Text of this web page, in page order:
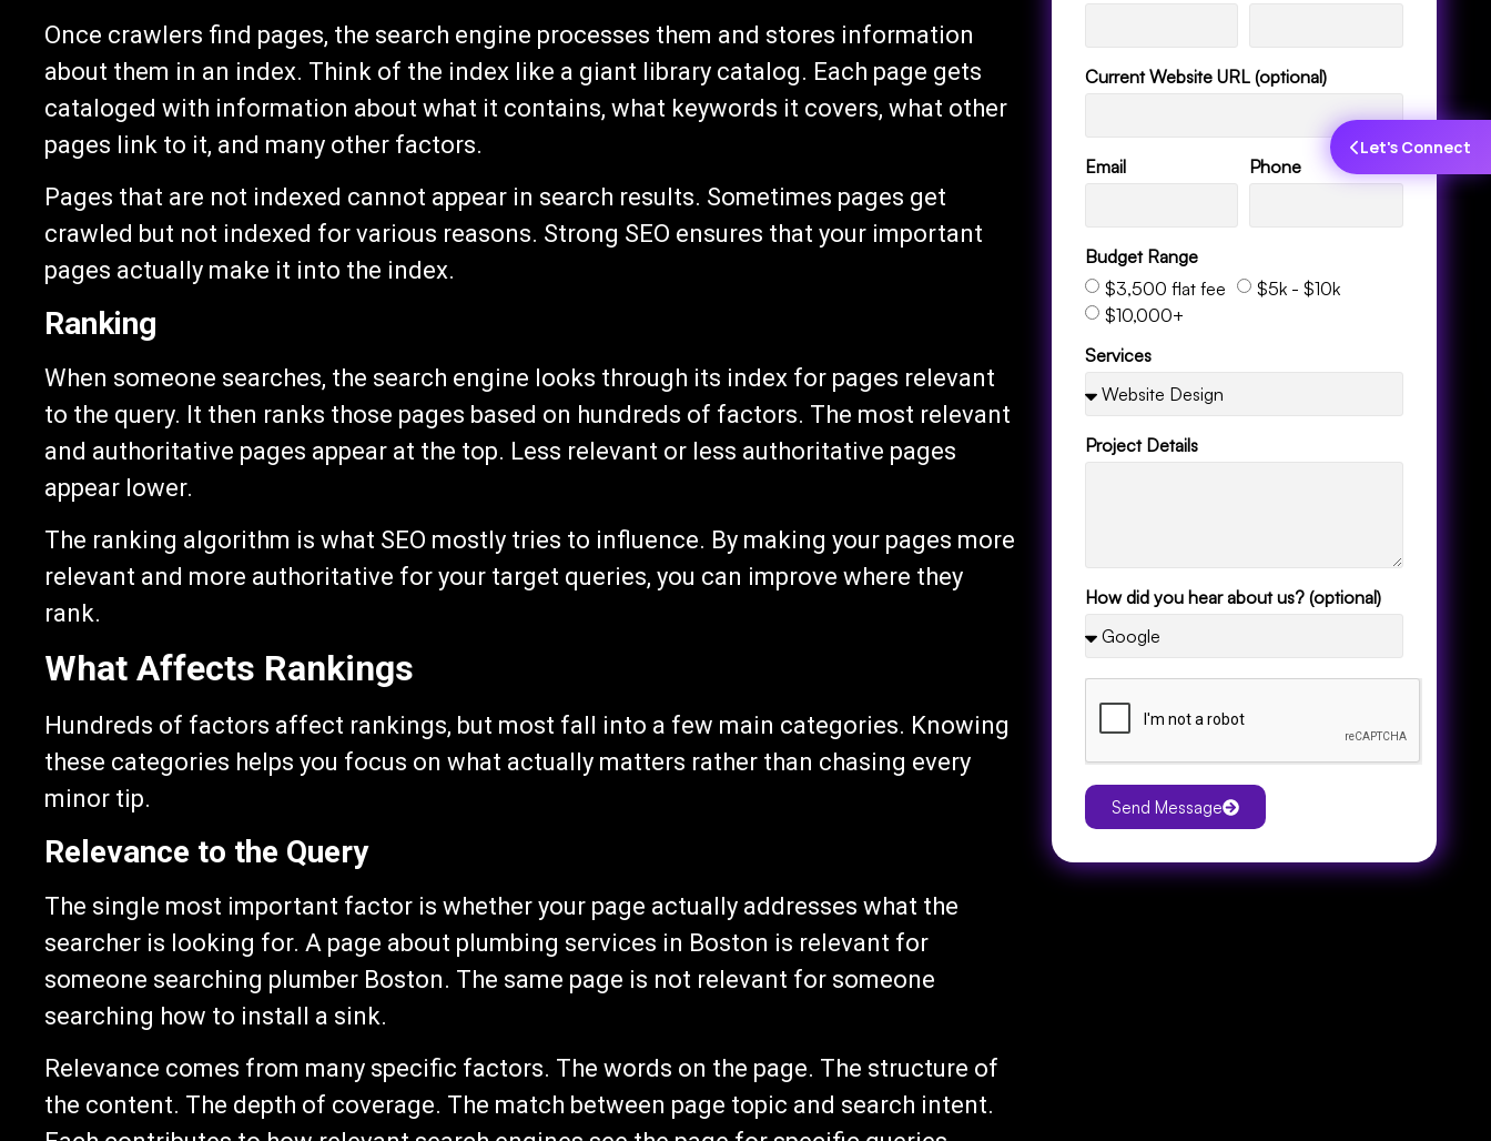
Once crawlers find pages, the search engine processes them and stores information
about them in an index. Think of the index like a giant library catalog. Each page gets
cataloged with information about what it contains, what keywords it covers, what other
pages link to it, and many other factors.
Pages that are not indexed cannot appear in search results. Sometimes pages get
crawled but not indexed for various reasons. Strong SEO ensures that your important
pages actually make it into the index.
Ranking
When someone searches, the search engine looks through its index for pages relevant
to the query. It then ranks those pages based on hundreds of factors. The most relevant
and authoritative pages appear at the top. Less relevant or less authoritative pages
appear lower.
The ranking algorithm is what SEO mostly tries to influence. By making your pages more
relevant and more authoritative for your target queries, you can improve where they
rank.
What Affects Rankings
Hundreds of factors affect rankings, but most fall into a few main categories. Knowing
these categories helps you focus on what actually matters rather than chasing every
minor tip.
Relevance to the Query
The single most important factor is whether your page actually addresses what the
searcher is looking for. A page about plumbing services in Boston is relevant for
someone searching plumber Boston. The same page is not relevant for someone
searching how to install a sink.
Relevance comes from many specific factors. The words on the page. The structure of
the content. The depth of coverage. The match between page topic and search intent.
Current Website URL (optional)
Email Phone
Budget Range
$3,500 flat fee
$5k - $10k
$10,000+
Services
Project Details
How did you hear about us? (optional)
Send Message
Let's Connect